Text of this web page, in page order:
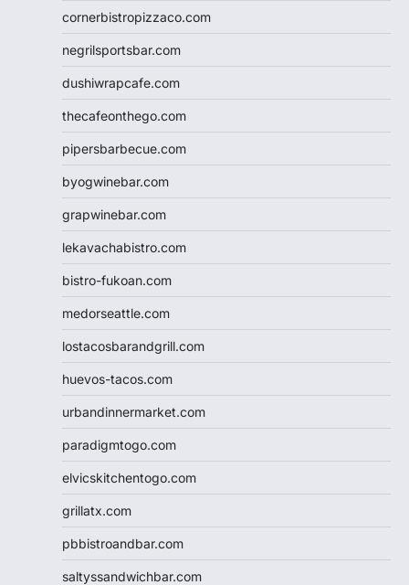
cornerbistropizzaco.com
negrilsportsbar.com
dushiwrapcafe.com
thecafeonthego.com
pipersbarbecue.com
byogwinebar.com
grapwinebar.com
lekavachabistro.com
bistro-fukoan.com
medorseattle.com
lostacosbarandgrill.com
huevos-tacos.com
urbandinnermarket.com
paradigmtogo.com
elvicskitchentogo.com
grillatx.com
pbbistroandbar.com
saltyssandwichbar.com